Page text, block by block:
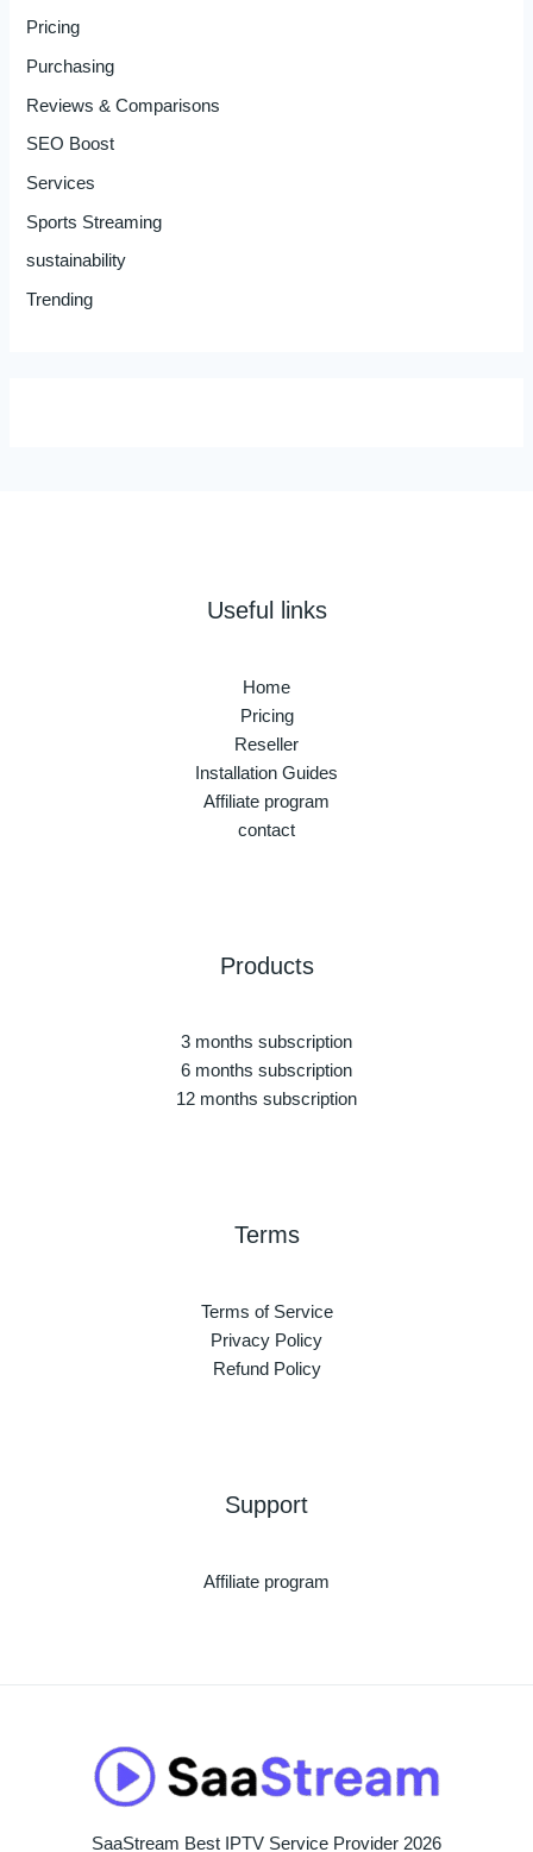
Pricing
Purchasing
Reviews & Comparisons
SEO Boost
Services
Sports Streaming
sustainability
Trending
Useful links
Home
Pricing
Reseller
Installation Guides
Affiliate program
contact
Products
3 months subscription
6 months subscription
12 months subscription
Terms
Terms of Service
Privacy Policy
Refund Policy
Support
Affiliate program
SaaStream Best IPTV Service Provider 2026